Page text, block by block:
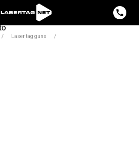
/ Laser tag guns /